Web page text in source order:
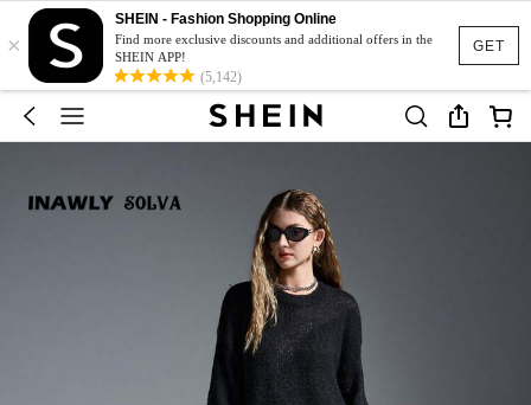
GET
×
SHEIN - Fashion Shopping Online
Find more exclusive discounts and additional offers in the
SHEIN APP!
(5,142)